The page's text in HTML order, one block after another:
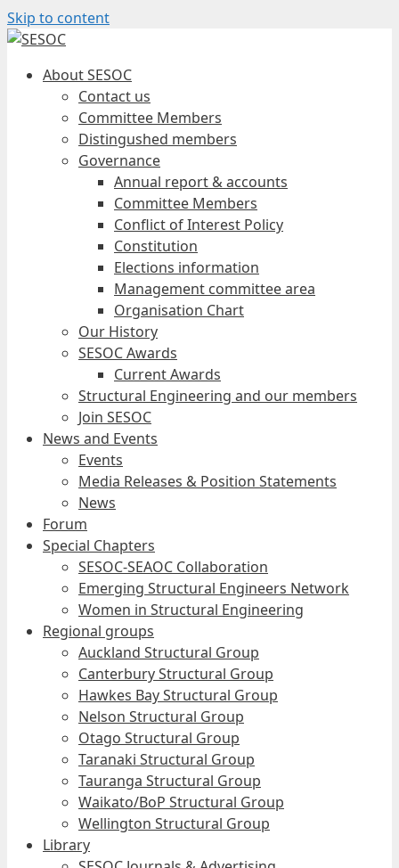
Skip to content
About SESOC
Contact us
Committee Members
Distingushed members
Governance
Annual report & accounts
Committee Members
Conflict of Interest Policy
Constitution
Elections information
Management committee area
Organisation Chart
Our History
SESOC Awards
Current Awards
Structural Engineering and our members
Join SESOC
News and Events
Events
Media Releases & Position Statements
News
Forum
Special Chapters
SESOC-SEAOC Collaboration
Emerging Structural Engineers Network
Women in Structural Engineering
Regional groups
Auckland Structural Group
Canterbury Structural Group
Hawkes Bay Structural Group
Nelson Structural Group
Otago Structural Group
Taranaki Structural Group
Tauranga Structural Group
Waikato/BoP Structural Group
Wellington Structural Group
Library